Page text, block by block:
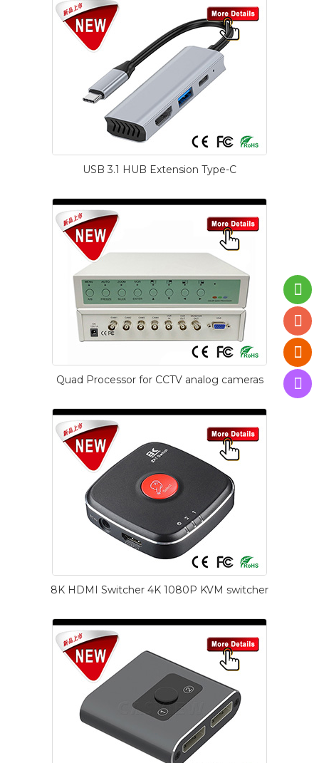
USB 3.1 HUB Extension Type-C
Quad Processor for CCTV analog cameras
8K HDMI Switcher 4K 1080P KVM switcher